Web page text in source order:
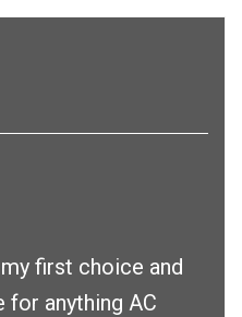
first choice and
anything AC